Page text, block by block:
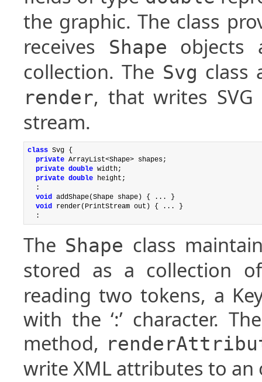
the graphic. The class
receives
Shape
objects
collection. The Svg class
render, that writes
stream.
class Svg {
private ArrayList<Shape> shapes;
private double width;
private double height;
  :
void addShape(Shape shape) { ... }
void render(PrintStream out) { ... }
The Shape class
stored as a collection
reading two tokens, a
with the ‘:’ character.
method,
write XML attributes to